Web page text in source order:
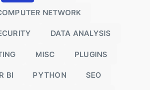
NETWORK
DATA ANALYSIS
MISC PLUGINS
BI PYTHON SEO